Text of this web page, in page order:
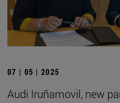
07 | 05 | 2025
Audi Iruñamovil, new